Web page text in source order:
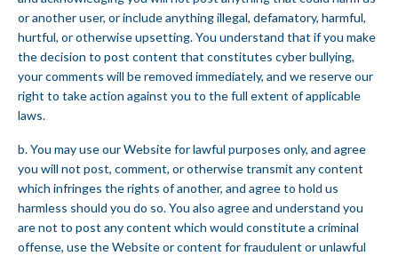
or another user, or include anything illegal, defamatory, harmful,
hurtful, or otherwise upsetting. You understand that if you make
the decision to post content that constitutes cyber bullying,
your comments will be removed immediately, and we reserve our
right to take action against you to the full extent of applicable
laws.
b. You may use our Website for lawful purposes only, and agree
you will not post, comment, or otherwise transmit any content
which infringes the rights of another, and agree to hold us
harmless should you do so. You also agree and understand you
are not to post any content which would constitute a criminal
offense, use the Website or content for fraudulent or unlawful